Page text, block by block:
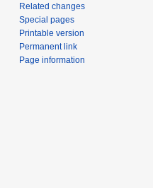
Related changes
Special pages
Printable version
Permanent link
Page information